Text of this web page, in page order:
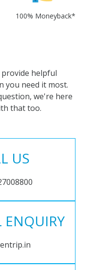
100% Moneyback*
helpful
you need it most.
we're here
that too.
US
ENQUIRY